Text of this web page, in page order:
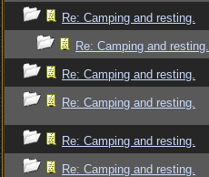
Re: Camping and resting.
Re: Camping and resting.
Re: Camping and resting.
Re: Camping and resting.
Re: Camping and resting.
Re: Camping and resting.